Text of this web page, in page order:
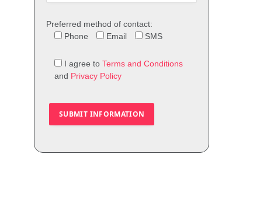
Preferred method of contact:
Phone
Email SMS
I agree to Terms and Conditions
and Privacy Policy